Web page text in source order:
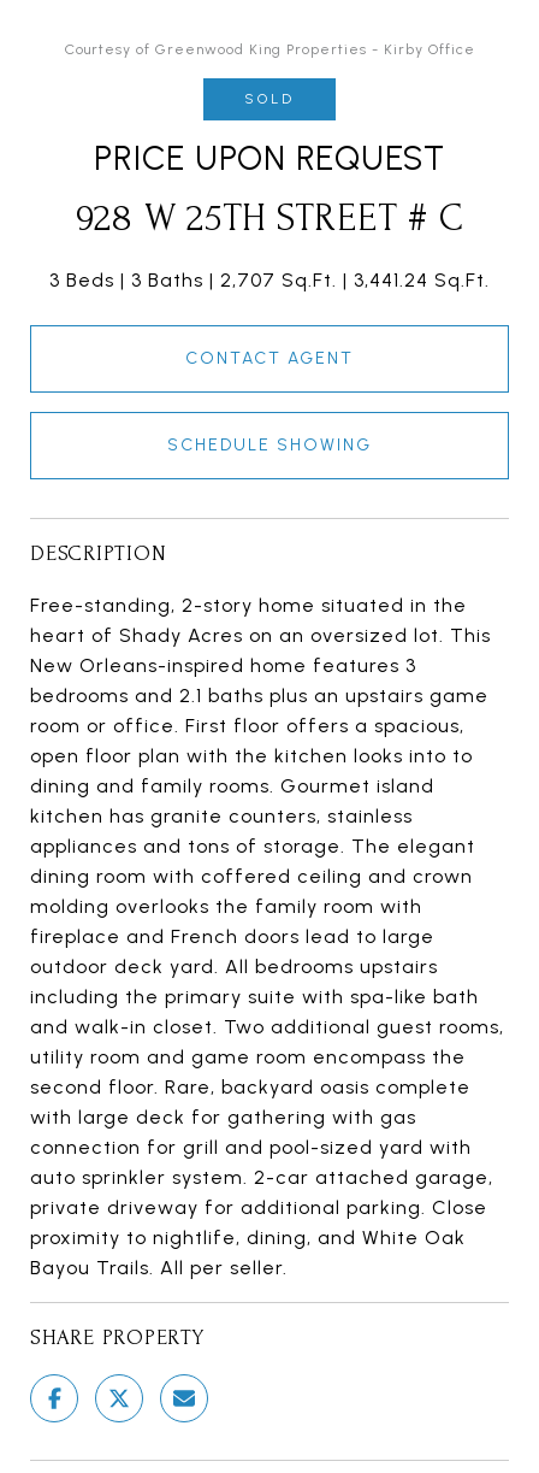
Courtesy of Greenwood King Properties - Kirby Office
SOLD
PRICE UPON REQUEST
928 W 25TH STREET # C
3 Beds 3 Baths 2,707 Sq.Ft. 3,441.24 Sq.Ft.
CONTACT AGENT
SCHEDULE SHOWING
DESCRIPTION
Free-standing, 2-story home situated in the
heart of Shady Acres on an oversized lot. This
New Orleans-inspired home features 3
bedrooms and 2.1 baths plus an upstairs game
room or office. First floor offers a spacious,
open floor plan with the kitchen looks into to
dining and family rooms. Gourmet island
kitchen has granite counters, stainless
appliances and tons of storage. The elegant
dining room with coffered ceiling and crown
molding overlooks the family room with
fireplace and French doors lead to large
outdoor deck yard. All bedrooms upstairs
including the primary suite with spa-like bath
and walk-in closet. Two additional guest rooms,
utility room and game room encompass the
second floor. Rare, backyard oasis complete
with large deck for gathering with gas
connection for grill and pool-sized yard with
auto sprinkler system. 2-car attached garage,
private driveway for additional parking. Close
proximity to nightlife, dining, and White Oak
Bayou Trails. All per seller.
SHARE PROPERTY